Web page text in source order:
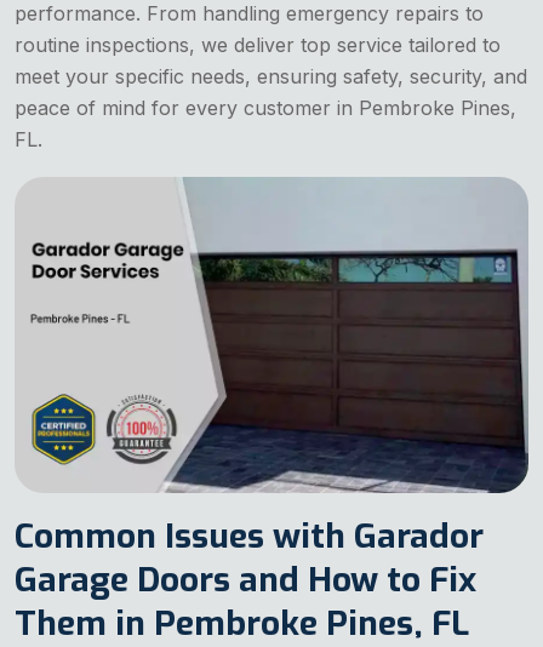
performance. From handling emergency repairs to
routine inspections, we deliver top service tailored to
meet your specific needs, ensuring safety, security, and
peace of mind for every customer in Pembroke Pines,
FL.
Common Issues with Garador
Garage Doors and How to Fix
Them in Pembroke Pines, FL